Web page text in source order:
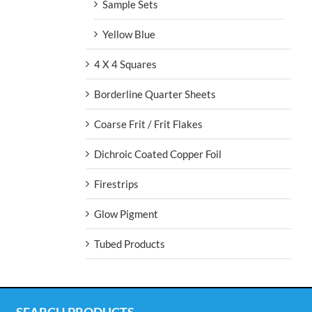
Sample Sets
Yellow Blue
4 X 4 Squares
Borderline Quarter Sheets
Coarse Frit / Frit Flakes
Dichroic Coated Copper Foil
Firestrips
Glow Pigment
Tubed Products